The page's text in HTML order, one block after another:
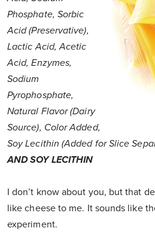
Phosphate, Sorbic
Acid (Preservative),
Lactic Acid, Acetic
Acid, Enzymes,
Sodium
Pyrophosphate,
Natural Flavor (Dairy
Source), Color Added,
Soy Lecithin (Added for Slice
AND SOY LECITHIN
I don’t know about you, but that
like cheese to me. It sounds like
experiment.